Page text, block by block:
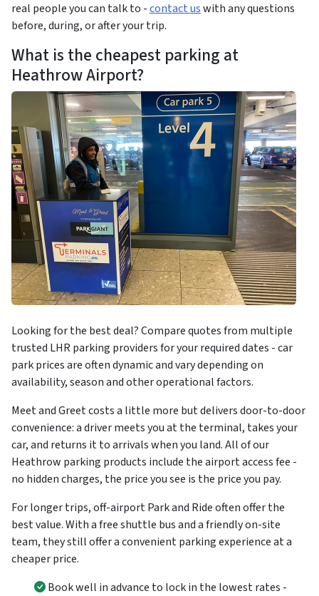
real people you can talk to -contact uswith any questions
before, during, or after your trip.
What is the cheapest parking at
Heathrow Airport?
Looking for the best deal? Compare quotes from multiple
trusted LHR parking providers for your required dates - car
park prices are often dynamic and vary depending on
availability, season and other operational factors.
Meet and Greet costs a little more but delivers door-to-door
convenience: a driver meets you at the terminal, takes your
car, and returns it to arrivals when you land. All of our
Heathrow parking products include the airport access fee -
no hidden charges, the price you see is the price you pay.
For longer trips, off-airport Park and Ride often offer the
best value. With a free shuttle bus and a friendly on-site
team, they still offer a convenient parking experience at a
cheaper price.
Book well in advance to lock in the lowest rates -